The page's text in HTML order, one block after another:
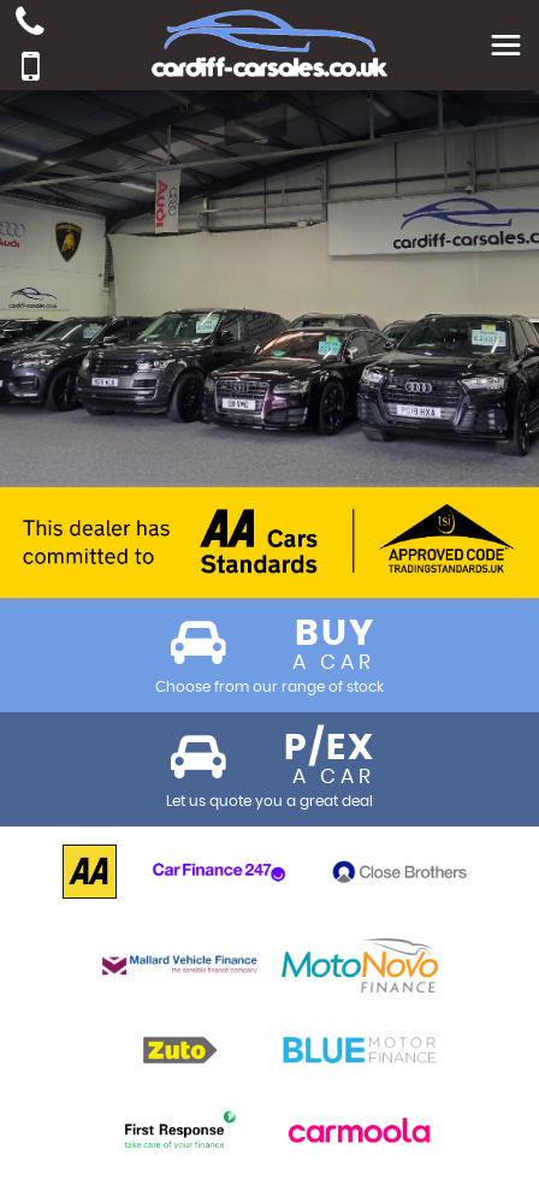
BUY
A CAR
Choose from our range of stock
P/EX
A CAR
Let us quote you a great deal